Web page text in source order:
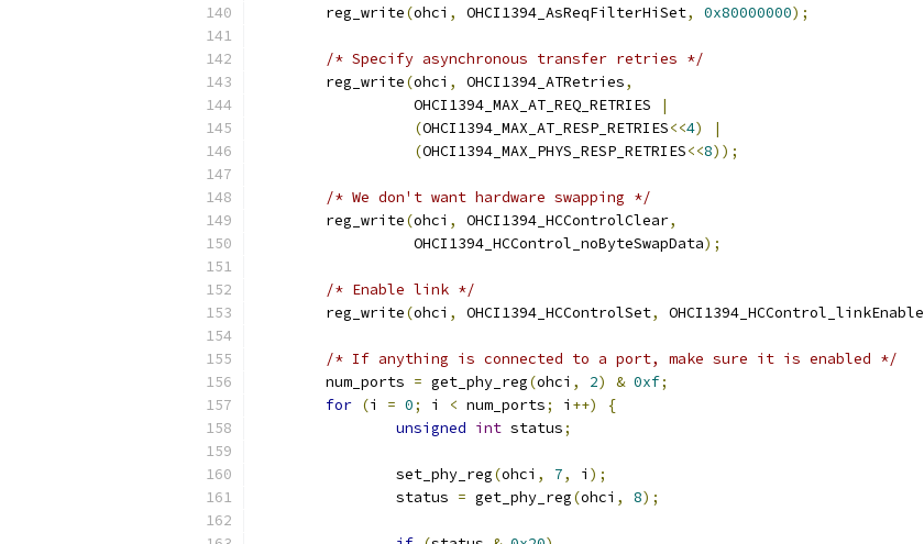
	reg_write
(ohci , OHCI1394_AsReqFilterHiSet, 0x80000000);
/* Specify asynchronous transfer retries */
	reg_write
(ohci , OHCI1394_ATRetries,
		  OHCI1394_MAX_AT_REQ_RETRIES
|
(OHCI1394_MAX_AT_RESP_RETRIES<<4)
|
(OHCI1394_MAX_PHYS_RESP_RETRIES<<8));
/* We don't want hardware swapping */
	reg_write
(ohci , OHCI1394_HCControlClear,
		  OHCI1394_HCControl_noByteSwapData
);
/* Enable link */
	reg_write
(ohci , OHCI1394_HCControlSet, OHCI1394_HCControl_linkEnable
/* If anything is connected to a port, make sure it is enabled */
	num_ports
= get_phy_reg(ohci , 2) & 0xf;
for (i = 0; i < num_ports; i ++)
{
unsigned int status;
		set_phy_reg
(ohci , 7, i );
		status
= get_phy_reg(ohci , 8);